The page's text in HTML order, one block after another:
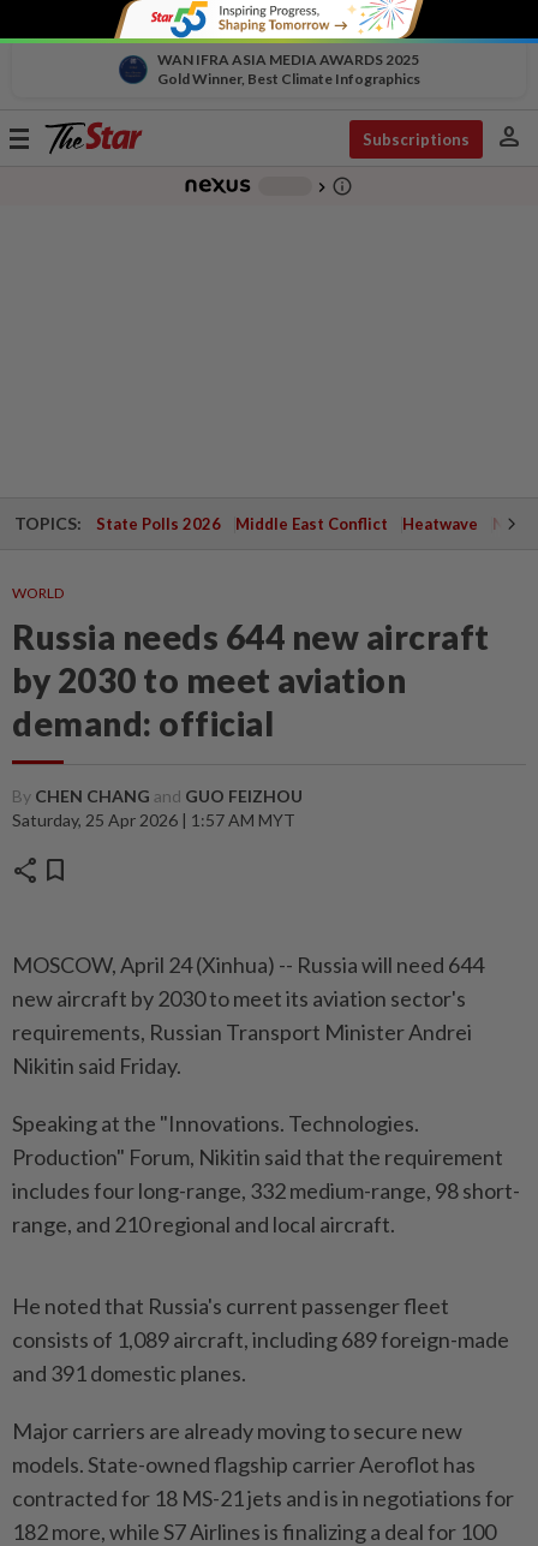
WAN IFRA ASIA MEDIA AWARDS 2025
Gold Winner, Best Climate Infographics
Toggle
Subscriptions person
chevron_right info_outline
TOPICS: State Polls 2026 Middle East Conflict Heatwave
WORLD
Russia needs 644 new aircraft
by 2030 to meet aviation
demand: official
By CHEN CHANG and GUO FEIZHOU
Saturday, 25 Apr 2026 | 1:57 AM MYT
share bookmark
MOSCOW, April 24 (Xinhua) -- Russia will need 644
new aircraft by 2030 to meet its aviation sector's
requirements, Russian Transport Minister Andrei
Nikitin said Friday.
Speaking at the "Innovations. Technologies.
Production" Forum, Nikitin said that the requirement
includes four long-range, 332 medium-range, 98 short-
range, and 210 regional and local aircraft.
He noted that Russia's current passenger fleet
consists of 1,089 aircraft, including 689 foreign-made
and 391 domestic planes.
Major carriers are already moving to secure new
models. State-owned flagship carrier Aeroflot has
contracted for 18 MS-21 jets and is in negotiations for
182 more, while S7 Airlines is finalizing a deal for 100